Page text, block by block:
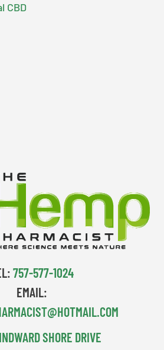
CBD
757-577-1024
EMAIL:
SHORE DRIVE